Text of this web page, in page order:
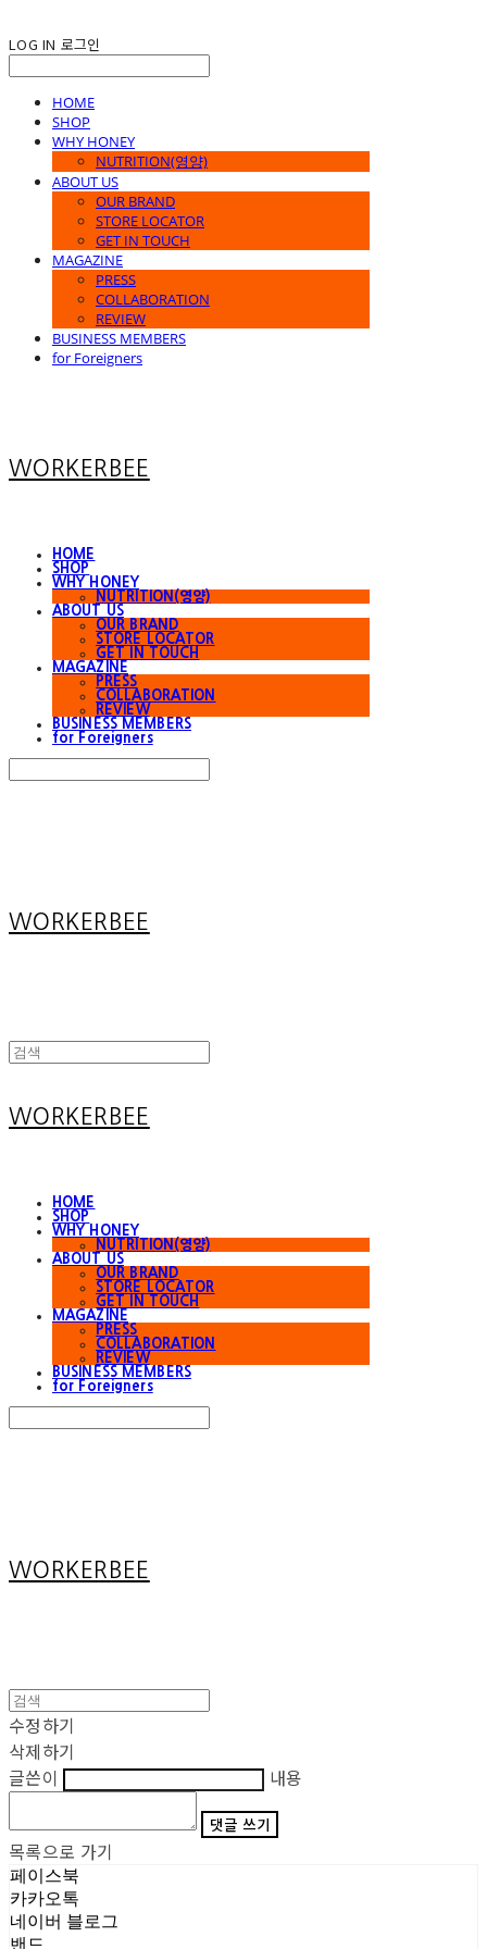
LOG IN 로그인
HOME
SHOP
WHY HONEY
NUTRITION(영양)
ABOUT US
OUR BRAND
STORE LOCATOR
GET IN TOUCH
MAGAZINE
PRESS
COLLABORATION
REVIEW
BUSINESS MEMBERS
for Foreigners
WORKERBEE
HOME
SHOP
WHY HONEY
NUTRITION(영양)
ABOUT US
OUR BRAND
STORE LOCATOR
GET IN TOUCH
MAGAZINE
PRESS
COLLABORATION
REVIEW
BUSINESS MEMBERS
for Foreigners
WORKERBEE
WORKERBEE
HOME
SHOP
WHY HONEY
NUTRITION(영양)
ABOUT US
OUR BRAND
STORE LOCATOR
GET IN TOUCH
MAGAZINE
PRESS
COLLABORATION
REVIEW
BUSINESS MEMBERS
for Foreigners
WORKERBEE
수정하기
삭제하기
글쓴이
내용
댓글 쓰기
목록으로 가기
페이스북
카카오톡
네이버 블로그
밴드